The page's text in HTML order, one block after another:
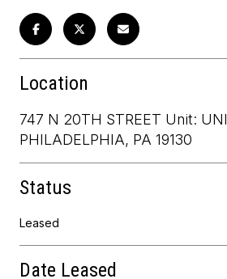
Location
747 N 20TH STREET Unit:
PHILADELPHIA, PA 19130
Status
Leased
Date Leased